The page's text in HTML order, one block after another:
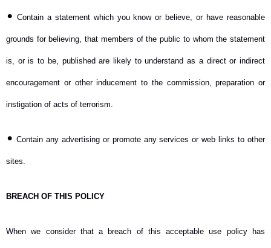
• Contain a statement which you know or believe, or have reasonable
grounds for believing, that members of the public to whom the statement
is, or is to be, published are likely to understand as a direct or indirect
encouragement or other inducement to the commission, preparation or
instigation of acts of terrorism.
• Contain any advertising or promote any services or web links to other
sites.
BREACH OF THIS POLICY
When we consider that a breach of this acceptable use policy has